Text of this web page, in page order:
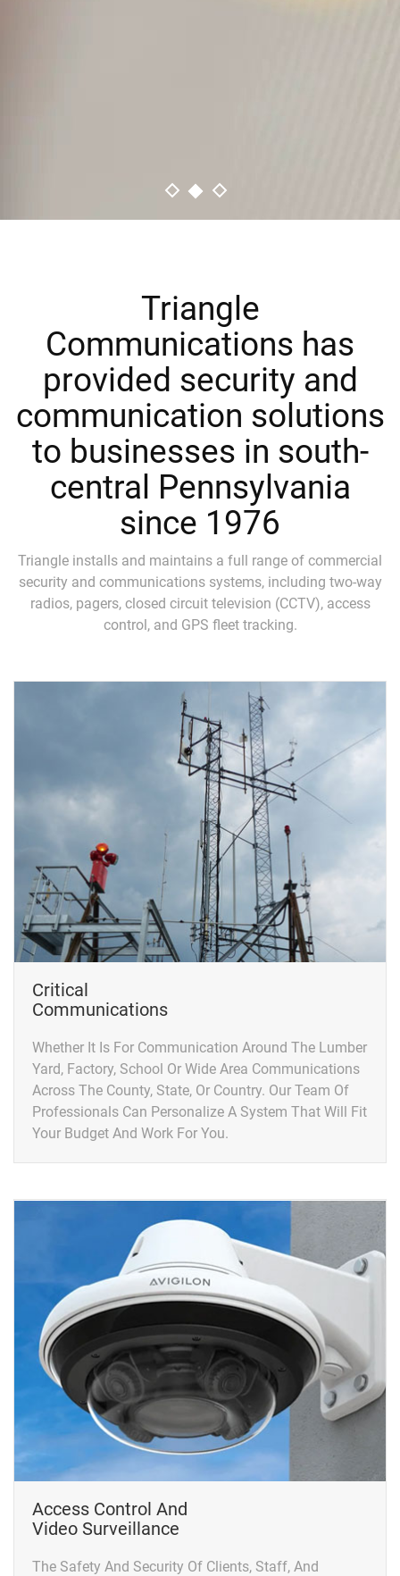
Triangle
Communications has
provided security and
communication solutions
to businesses in south-
central Pennsylvania
since 1976
Triangle installs and maintains a full range of commercial
security and communications systems, including two-way
radios, pagers, closed circuit television (CCTV), access
control, and GPS fleet tracking.
Critical
Communications
Whether It Is For Communication Around The Lumber
Yard, Factory, School Or Wide Area Communications
Across The County, State, Or Country. Our Team Of
Professionals Can Personalize A System That Will Fit
Your Budget And Work For You.
Access Control And
Video Surveillance
The Safety And Security Of Clients, Staff, And